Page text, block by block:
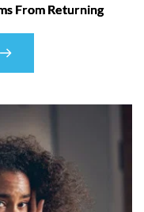
From Returning